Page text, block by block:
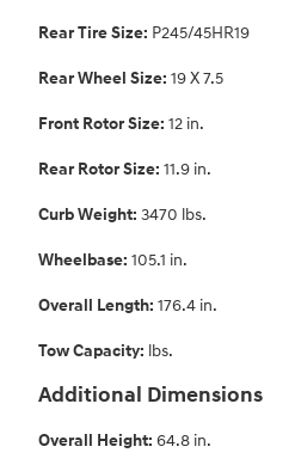
Rear Tire Size: P245/45HR19
Rear Wheel Size: 19 X 7.5
Front Rotor Size: 12 in.
Rear Rotor Size: 11.9 in.
Curb Weight: 3470 lbs.
Wheelbase: 105.1 in.
Overall Length: 176.4 in.
Tow Capacity: lbs.
Additional Dimensions
Overall Height: 64.8 in.